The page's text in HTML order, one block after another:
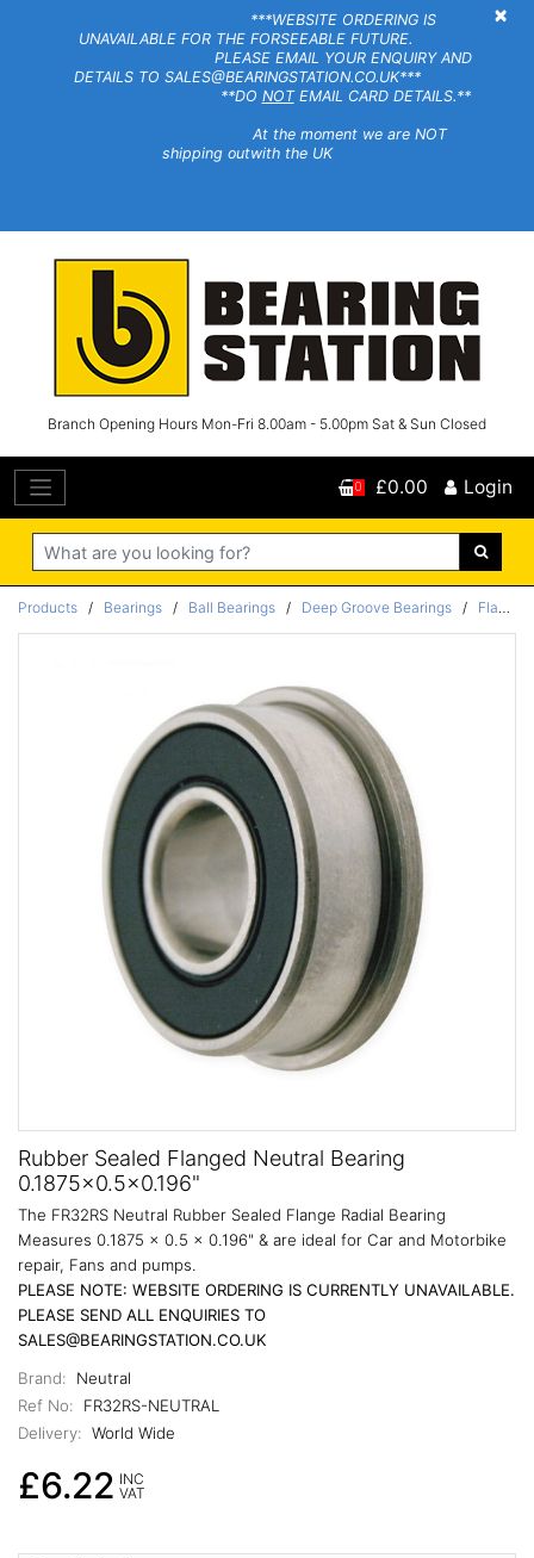
×
***WEBSITE ORDERING IS
UNAVAILABLE FOR THE FORSEEABLE FUTURE.
PLEASE EMAIL YOUR ENQUIRY AND
DETAILS TO SALES@BEARINGSTATION.CO.UK***
**DO NOTEMAIL CARD DETAILS.**
At the moment we are NOT
shipping outwith the UK
Branch Opening Hours Mon-Fri 8.00am - 5.00pm Sat & Sun Closed
Search
0 £0.00 Login
Products / Bearings / Ball Bearings / Deep Groove Bearings / Flanged
Rubber Sealed Flanged Neutral Bearing
0.1875x0.5x0.196"
The FR32RS Neutral Rubber Sealed Flange Radial Bearing
Measures 0.1875 x 0.5 x 0.196" & are ideal for Car and Motorbike
repair, Fans and pumps.
PLEASE NOTE: WEBSITE ORDERING IS CURRENTLY UNAVAILABLE.
PLEASE SEND ALL ENQUIRIES TO
SALES@BEARINGSTATION.CO.UK
Brand:
Neutral
Ref No:
FR32RS-NEUTRAL
Delivery: World Wide
£6.22 INC
VAT